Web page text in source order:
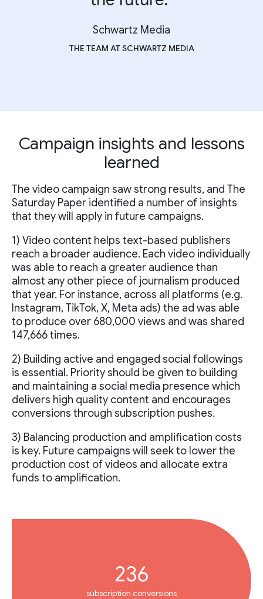
Schwartz Media
THE TEAM AT SCHWARTZ MEDIA
Campaign insights and lessons
learned
The video campaign saw strong results, and The
Saturday Paper identified a number of insights
that they will apply in future campaigns.
1) Video content helps text-based publishers
reach a broader audience. Each video individually
was able to reach a greater audience than
almost any other piece of journalism produced
that year. For instance, across all platforms (e.g.
Instagram, TikTok, X, Meta ads) the ad was able
to produce over 680,000 views and was shared
147,666 times.
2) Building active and engaged social followings
is essential. Priority should be given to building
and maintaining a social media presence which
delivers high quality content and encourages
conversions through subscription pushes.
3) Balancing production and amplification costs
is key. Future campaigns will seek to lower the
production cost of videos and allocate extra
funds to amplification.
236
subscription conversions